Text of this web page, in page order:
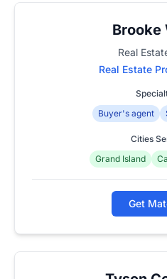
Brooke
Real
Real Estate
Buyer's agent
Cities
Grand Island
Get